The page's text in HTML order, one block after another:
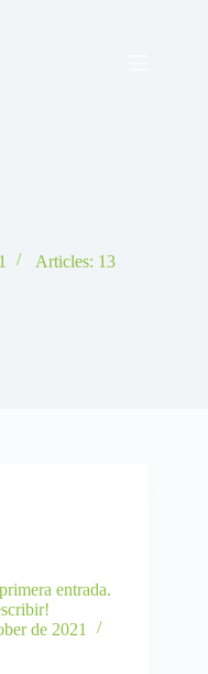
Articles: 13
entrada.
de 2021